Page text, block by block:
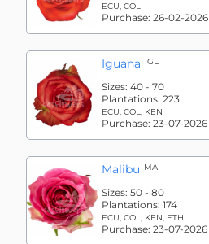
ECU, COL
Purchase: 26-02-2026
Iguana IGU
Sizes: 40 - 70
Plantations: 223
ECU, COL, KEN
Purchase: 23-07-2026
Malibu MA
Sizes: 50 - 80
Plantations: 174
ECU, COL, KEN, ETH
Purchase: 23-07-2026